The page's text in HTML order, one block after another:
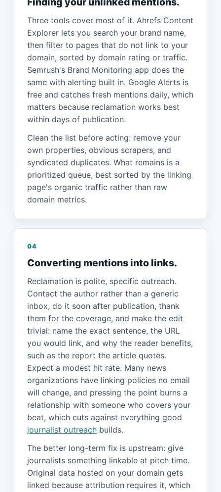
Three tools cover most of it. Ahrefs Content
Explorer lets you search your brand name,
then filter to pages that do not link to your
domain, sorted by domain rating or traffic.
Semrush's Brand Monitoring app does the
same with alerting built in. Google Alerts is
free and catches fresh mentions daily, which
matters because reclamation works best
within days of publication.
Clean the list before acting: remove your
own properties, obvious scrapers, and
syndicated duplicates. What remains is a
prioritized queue, best sorted by the linking
page's organic traffic rather than raw
domain metrics.
04
Converting mentions into links.
Reclamation is polite, specific outreach.
Contact the author rather than a generic
inbox, do it soon after publication, thank
them for the coverage, and make the edit
trivial: name the exact sentence, the URL
you would link, and why the reader benefits,
such as the report the article quotes.
Expect a modest hit rate. Many news
organizations have linking policies no email
will change, and pressing the point burns a
relationship with someone who covers your
beat, which cuts against everything good
journalist outreach builds.
The better long-term fix is upstream: give
journalists something linkable at pitch time.
Original data hosted on your domain gets
linked because attribution requires it, which